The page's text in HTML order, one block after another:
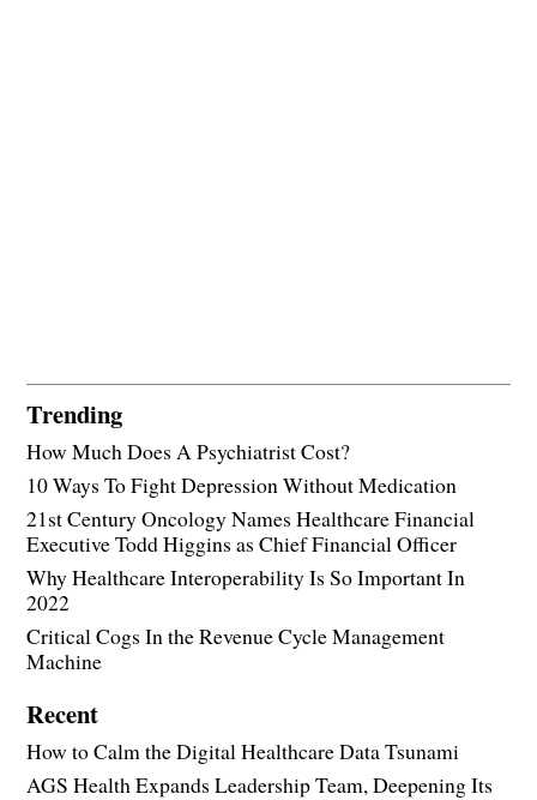
Trending
How Much Does A Psychiatrist Cost?
10 Ways To Fight Depression Without Medication
21st Century Oncology Names Healthcare Financial
Executive Todd Higgins as Chief Financial Officer
Why Healthcare Interoperability Is So Important In
2022
Critical Cogs In the Revenue Cycle Management
Machine
Recent
How to Calm the Digital Healthcare Data Tsunami
AGS Health Expands Leadership Team, Deepening Its